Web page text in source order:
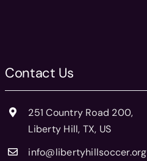
Contact Us
251 Country Road 200,
Liberty Hill, TX, US
info@libertyhillsoccer.org